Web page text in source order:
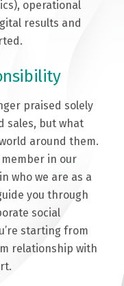
operational
results and
praised solely
sales, but what
around them.
in our
who we are as a
you through
social
starting from
relationship with